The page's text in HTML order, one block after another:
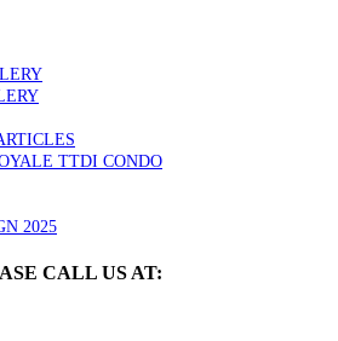
TTDI CONDO
2025
CALL US AT: